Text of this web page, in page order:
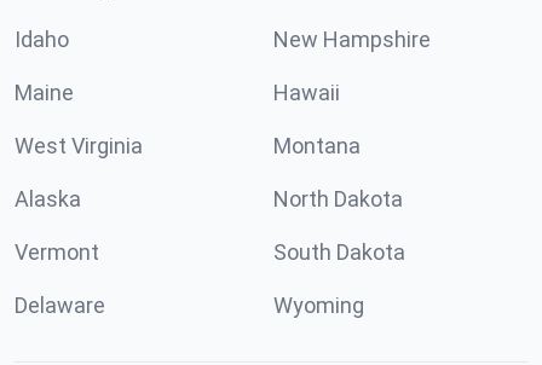
Idaho New Hampshire
Maine Hawaii
West Virginia Montana
Alaska North Dakota
Vermont South Dakota
Delaware Wyoming